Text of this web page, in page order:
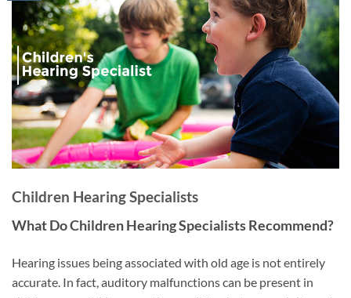
Children Hearing Specialists
What Do Children Hearing Specialists Recommend?
Hearing issues being associated with old age is not entirely
accurate. In fact, auditory malfunctions can be present in